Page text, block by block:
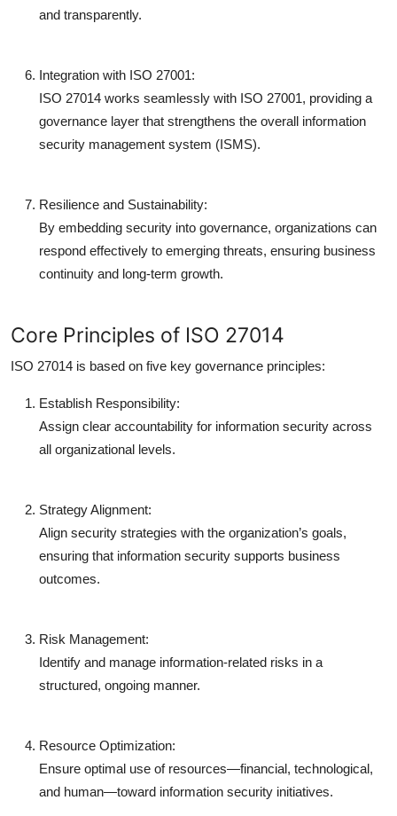
and transparently.
Integration with ISO 27001:
ISO 27014 works seamlessly with ISO 27001, providing a
governance layer that strengthens the overall information
security management system (ISMS).
Resilience and Sustainability:
By embedding security into governance, organizations can
respond effectively to emerging threats, ensuring business
continuity and long-term growth.
Core Principles of ISO 27014
ISO 27014 is based on five key governance principles:
Establish Responsibility:
Assign clear accountability for information security across
all organizational levels.
Strategy Alignment:
Align security strategies with the organization’s goals,
ensuring that information security supports business
outcomes.
Risk Management:
Identify and manage information-related risks in a
structured, ongoing manner.
Resource Optimization:
Ensure optimal use of resources—financial, technological,
and human—toward information security initiatives.